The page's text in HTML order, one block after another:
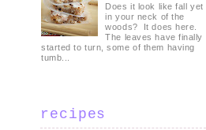
Does it look like fall yet
in your neck of the
woods? It does here.
The leaves have finally
started to turn, some of them having
tumb...
recipes